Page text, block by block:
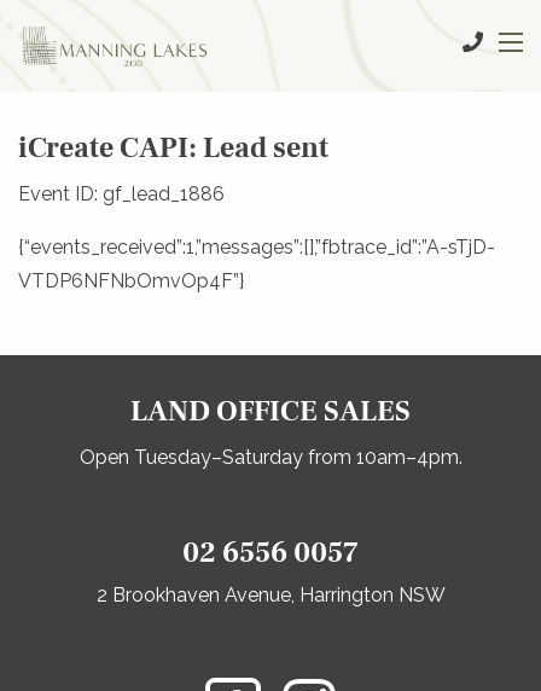
iCreate CAPI: Lead sent
Event ID: gf_lead_1886
{“events_received”:1,”messages”:[],”fbtrace_id”:”A-sTjD-
VTDP6NFNbOmvOp4F”}
LAND OFFICE SALES
Open Tuesday–Saturday from 10am–4pm.
02 6556 0057
2 Brookhaven Avenue, Harrington NSW